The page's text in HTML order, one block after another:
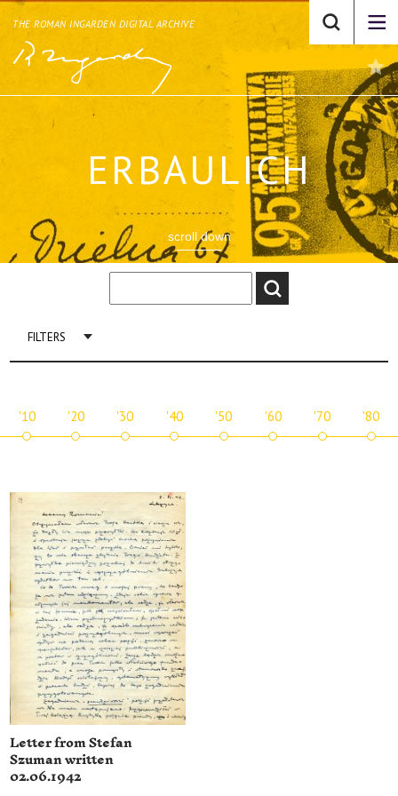
THE ROMAN INGARDEN DIGITAL ARCHIVE
ERBAULICH
scroll down
FILTERS
'10 '20 '30 '40 '50 '60 '70 '80
Letter from Stefan
Szuman written
02.06.1942